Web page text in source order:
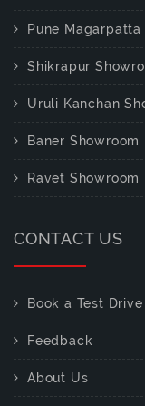
Pune Magarpatta
Shikrapur
Uruli Kanchan
Baner Showroom
Ravet Showroom
CONTACT US
Book a Test Drive
Feedback
About Us